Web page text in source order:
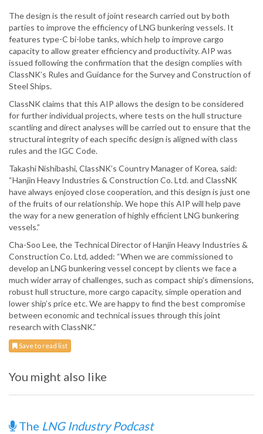
The design is the result of joint research carried out by both
parties to improve the efficiency of LNG bunkering vessels. It
features type-C bi-lobe tanks, which help to improve cargo
capacity to allow greater efficiency and productivity. AIP was
issued following the confirmation that the design complies with
ClassNK’s Rules and Guidance for the Survey and Construction of
Steel Ships.
ClassNK claims that this AIP allows the design to be considered
for further individual projects, where tests on the hull structure
scantling and direct analyses will be carried out to ensure that the
structural integrity of each specific design is aligned with class
rules and the IGC Code.
Takashi Nishibashi, ClassNK’s Country Manager of Korea, said:
“Hanjin Heavy Industries & Construction Co. Ltd. and ClassNK
have always enjoyed close cooperation, and this design is just one
of the fruits of our relationship. We hope this AIP will help pave
the way for a new generation of highly efficient LNG bunkering
vessels.”
Cha-Soo Lee, the Technical Director of Hanjin Heavy Industries &
Construction Co. Ltd, added: “When we are commissioned to
develop an LNG bunkering vessel concept by clients we face a
much wider array of challenges, such as compact ship’s dimensions,
robust hull structure, more cargo capacity, simple operation and
lower ship’s price etc. We are happy to find the best compromise
between economic and technical issues through this joint
research with ClassNK.”
Save to read list
You might also like
The LNG Industry Podcast